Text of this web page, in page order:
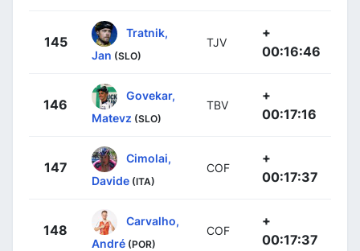
145
Tratnik,
Jan (SLO)
TJV
+
00:16:46
146
Govekar,
Matevz (SLO)
TBV
+
00:17:16
147
Cimolai,
Davide (ITA)
COF
+
00:17:37
148
Carvalho,
André (POR)
COF
+
00:17:37